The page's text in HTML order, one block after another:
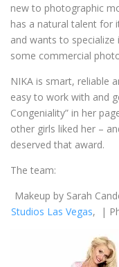
new to photographic
has a natural talent for
and wants to
some commercial
NIKA is smart, reliable
easy to work with and
Congeniality” in her
other girls liked her –
deserved that award.
The team:
Makeup by Sarah
Studios Las Vegas, |